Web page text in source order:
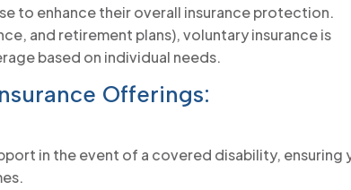
to enhance their overall insurance protection.
and retirement plans), voluntary insurance is
based on individual needs.
Offerings:
in the event of a covered disability, ensuring